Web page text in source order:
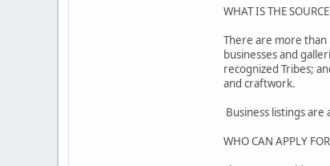
WHAT IS THE
There are more than
businesses and
recognized Tribes;
and craftwork.
Business listings are
WHO CAN APPLY